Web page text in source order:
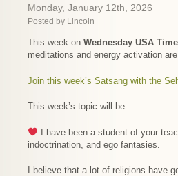
Monday, January 12th, 2026
Posted by Lincoln
This week on Wednesday USA Time
meditations and energy activation
Join this week’s Satsang with the
This week’s topic will be:
I have been a student of your
indoctrination, and ego fantasies.
I believe that a lot of religions have